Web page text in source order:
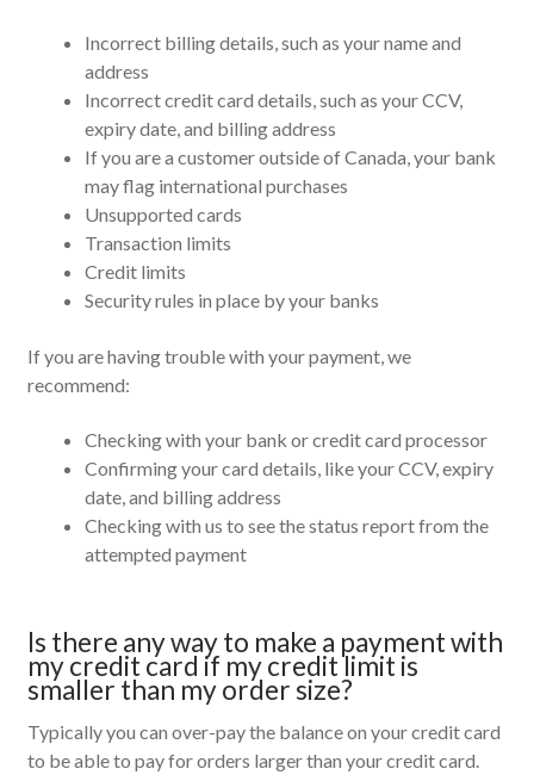
Incorrect billing details, such as your name and
address
Incorrect credit card details, such as your CCV,
expiry date, and billing address
If you are a customer outside of Canada, your bank
may flag international purchases
Unsupported cards
Transaction limits
Credit limits
Security rules in place by your banks
If you are having trouble with your payment, we
recommend:
Checking with your bank or credit card processor
Confirming your card details, like your CCV, expiry
date, and billing address
Checking with us to see the status report from the
attempted payment
Is there any way to make a payment with
my credit card if my credit limit is
smaller than my order size?
Typically you can over-pay the balance on your credit card
to be able to pay for orders larger than your credit card.